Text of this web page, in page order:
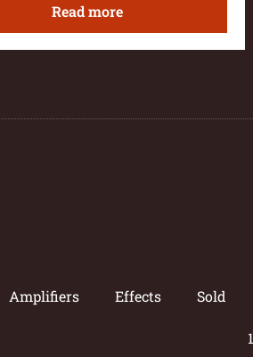
Read more
Amplifiers Effects Sold